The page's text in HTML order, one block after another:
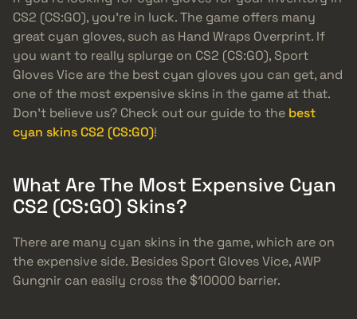
CS2 (CS:GO), you’re in luck. The game offers many
great cyan gloves, such as Hand Wraps Overprint. If
you want to really splurge on CS2 (CS:GO), Sport
Gloves Vice are the best cyan gloves you can get, and
one of the most expensive skins in the game at that.
Don’t believe us? Check out our guide to the best
cyan skins CS2 (CS:GO)!
What Are The Most Expensive Cyan
CS2 (CS:GO) Skins?
There are many cyan skins in the game, which are on
the expensive side. Besides Sport Gloves Vice, AWP
Gungnir can easily cross the $10000 barrier.